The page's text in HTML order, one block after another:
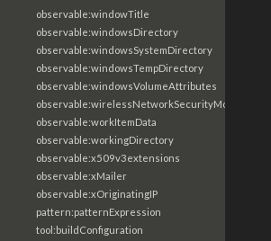
observable:windowTitle
observable:windowsDirectory
observable:windowsSystemDirectory
observable:windowsTempDirectory
observable:windowsVolumeAttributes
observable:wirelessNetworkSecurityMode
observable:workItemData
observable:workingDirectory
observable:x509v3extensions
observable:xMailer
observable:xOriginatingIP
pattern:patternExpression
tool:buildConfiguration